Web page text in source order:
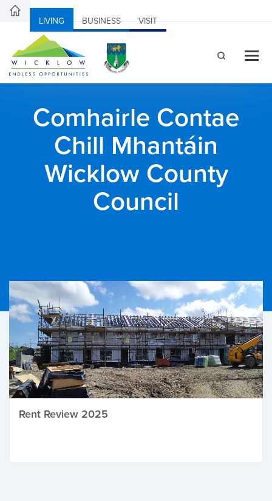
LIVING BUSINESS VISIT
Comhairle Contae
Chill Mhantáin
Wicklow County
Council
Rent Review 2025